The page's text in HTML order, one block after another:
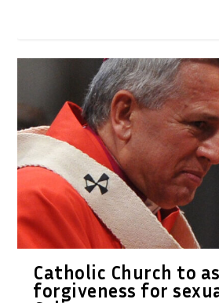
Catholic Church to
forgiveness for